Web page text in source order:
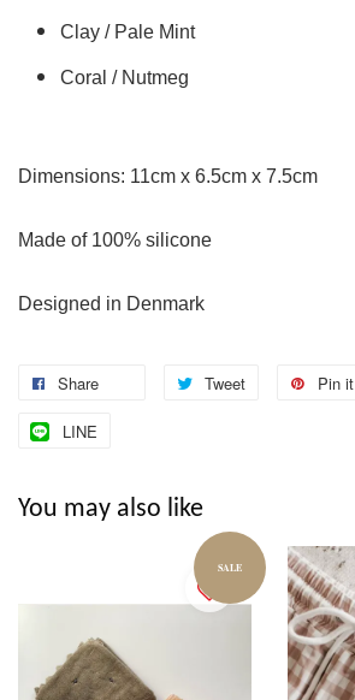
Clay / Pale Mint
Coral / Nutmeg
Dimensions: 11cm x 6.5cm x 7.5cm
Made of 100% silicone
Designed in Denmark
Share Tweet Pin it
LINE
You may also like
SALE